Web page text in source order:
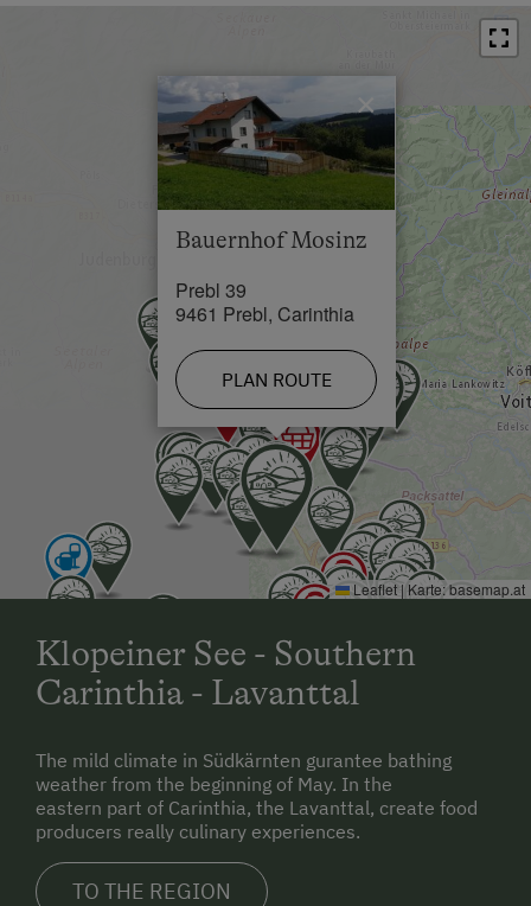
Swimming Pool in 10 km
Lake / Pond in 20 km
Skiing Facilities in 10 km
Cross-Country Ski Trail in 10 km
at the end of the exit, towards Prebl 4 km, turn right
Bauernhof Mosinz
Prebl 39
9461 Prebl, Carinthia
PLAN ROUTE
×
Leaflet | Karte: basemap.at
Klopeiner See - Southern
Carinthia - Lavanttal
The mild climate in Südkärnten gurantee bathing
weather from the beginning of May. In the
eastern part of Carinthia, the Lavanttal, create food
producers really culinary experiences.
TO THE REGION